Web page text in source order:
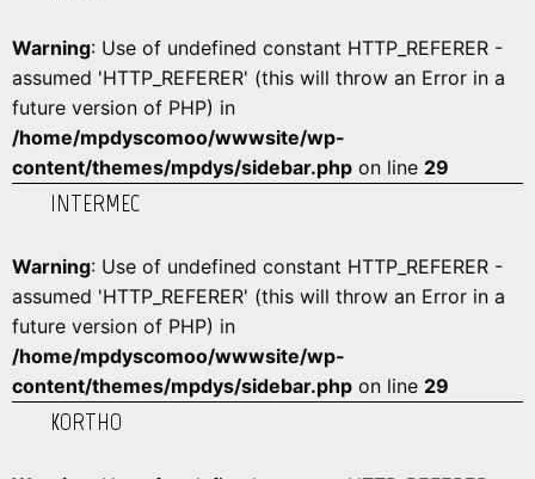
Warning: Use of undefined constant HTTP_REFERER -
assumed 'HTTP_REFERER' (this will throw an Error in a
future version of PHP) in
/home/mpdyscomoo/wwwsite/wp-
content/themes/mpdys/sidebar.php on line 29
INTERMEC
Warning: Use of undefined constant HTTP_REFERER -
assumed 'HTTP_REFERER' (this will throw an Error in a
future version of PHP) in
/home/mpdyscomoo/wwwsite/wp-
content/themes/mpdys/sidebar.php on line 29
KORTHO